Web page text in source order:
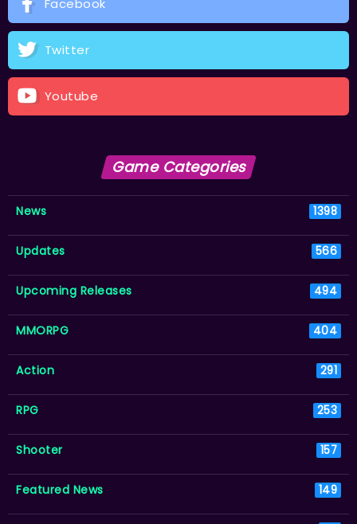
Facebook
Twitter
Youtube
Game Categories
News 1398
Updates 566
Upcoming Releases 494
MMORPG 404
Action 291
RPG 253
Shooter 157
Featured News 149